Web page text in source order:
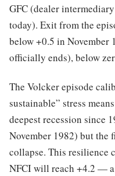
GFC (dealer
today). Exit from the
below +0.5 in November
officially ends), below
The Volcker episode
sustainable” stress
deepest recession since
November 1982) but the
collapse. This resilience
NFCI will reach +4.2 —